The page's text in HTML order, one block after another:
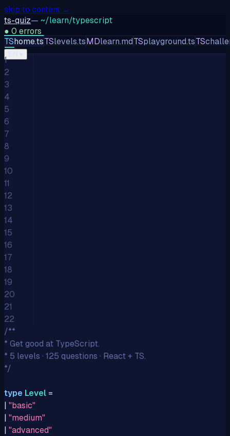
skip to content →
ts-quiz— ~/learn/typescript
● 0 errors
TSJSPY
EN ▾
TShome.tsTSlevels.tsMDlearn.mdTSplayground.tsTS
1
2
3
4
5
6
7
8
9
10
11
12
13
14
15
16
17
18
19
20
21
22
/**
* Get good at TypeScript.
* 5 levels · 125 questions · React + TS.
*/
type Level =
| "basic"
| "medium"
| "advanced"